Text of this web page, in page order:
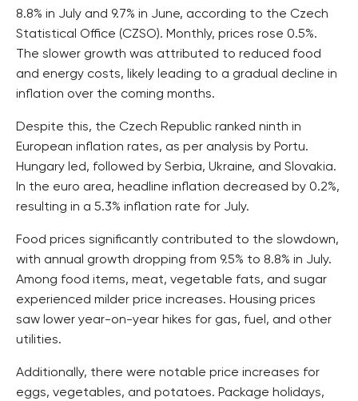
8.8% in July and 9.7% in June, according to the Czech
Statistical Office (CZSO). Monthly, prices rose 0.5%.
The slower growth was attributed to reduced food
and energy costs, likely leading to a gradual decline in
inflation over the coming months.
Despite this, the Czech Republic ranked ninth in
European inflation rates, as per analysis by Portu.
Hungary led, followed by Serbia, Ukraine, and Slovakia.
In the euro area, headline inflation decreased by 0.2%,
resulting in a 5.3% inflation rate for July.
Food prices significantly contributed to the slowdown,
with annual growth dropping from 9.5% to 8.8% in July.
Among food items, meat, vegetable fats, and sugar
experienced milder price increases. Housing prices
saw lower year-on-year hikes for gas, fuel, and other
utilities.
Additionally, there were notable price increases for
eggs, vegetables, and potatoes. Package holidays,